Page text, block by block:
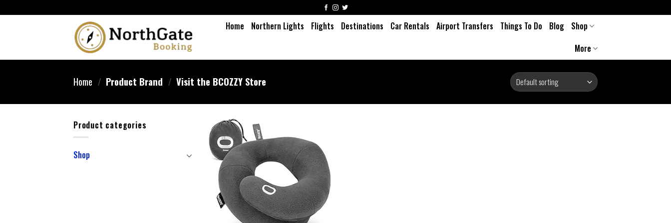
Home Northern Lights Flights Destinations Car Rentals Airport Transfers Things To Do Blog
Shop
More
Home / Product Brand / Visit the BCOZZY Store
Product categories
Shop